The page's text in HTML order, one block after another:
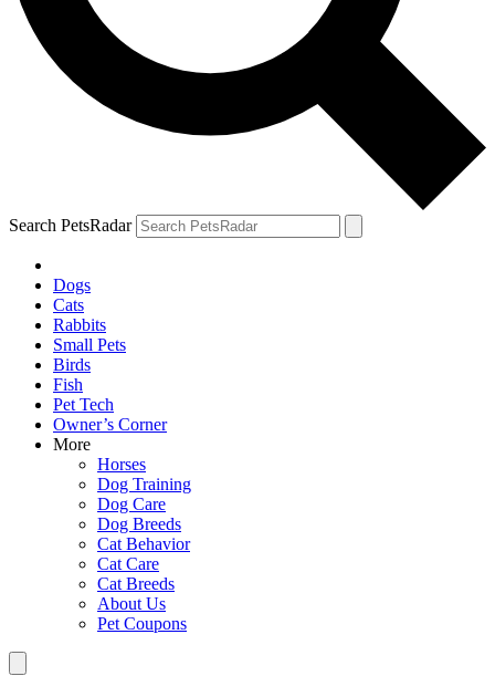
Search PetsRadar
Dogs
Cats
Rabbits
Small Pets
Birds
Fish
Pet Tech
Owner’s Corner
More
Horses
Dog Training
Dog Care
Dog Breeds
Cat Behavior
Cat Care
Cat Breeds
About Us
Pet Coupons